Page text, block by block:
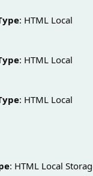
: HTML Local
: HTML Local
: HTML Local
: HTML Local